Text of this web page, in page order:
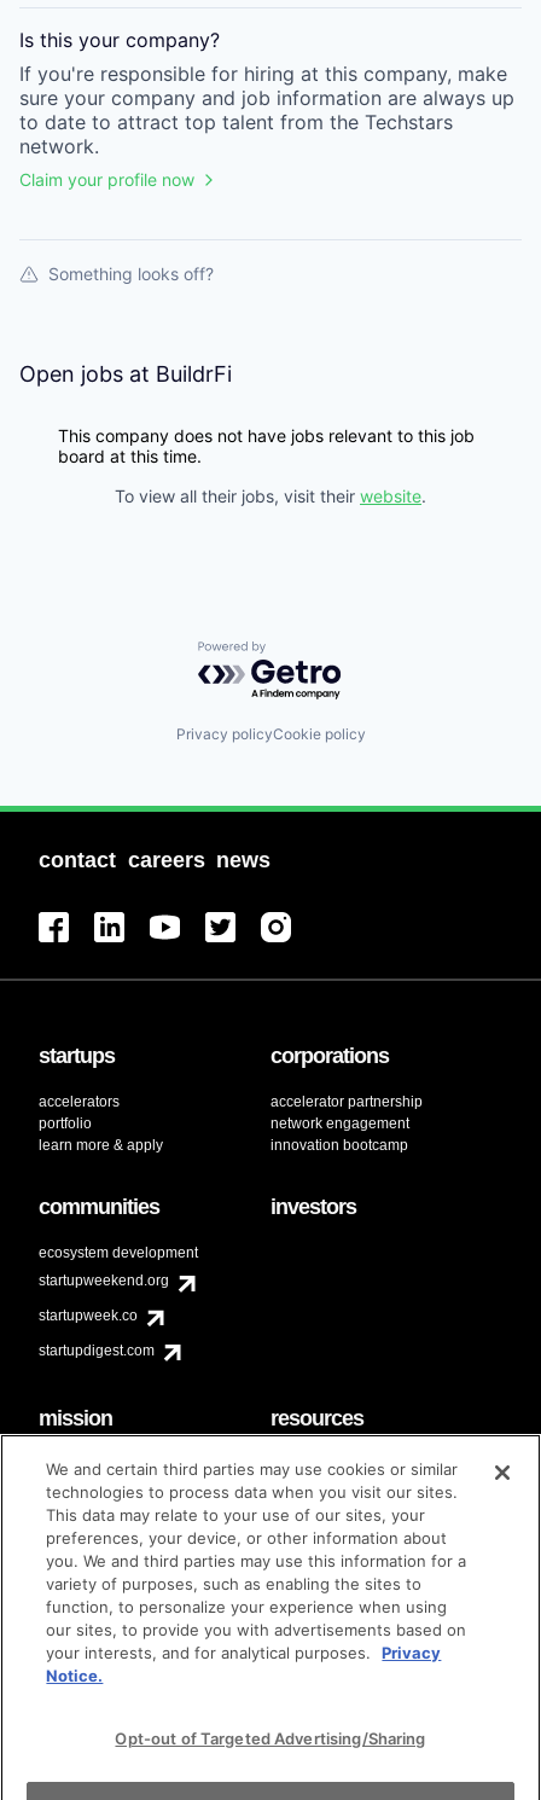
Is this your company?
If you're responsible for hiring at this company, make
sure your company and job information are always up
to date to attract top talent from the Techstars
network.
Claim your profile now
Something looks off?
Open jobs at BuildrFi
This company does not have jobs relevant to this job
board at this time.
To view all their jobs, visit their website.
Powered by Getro.com
Privacy policyCookie policy
contact careers news
startups
accelerators
portfolio
learn more & apply
corporations
accelerator partnership
network engagement
innovation bootcamp
communities
ecosystem development
startupweekend.org
startupweek.co
startupdigest.com
investors
mission
code of conduct
diversity & inclusion
Techstars Foundation
resources
faq
contact
brand guidelines
© techstars 2024 | privacy policy | terms of use
We and certain third parties may use cookies or similar
technologies to process data when you visit our sites.
This data may relate to your use of our sites, your
preferences, your device, or other information about
you. We and third parties may use this information for a
variety of purposes, such as enabling the sites to
function, to personalize your experience when using
our sites, to provide you with advertisements based on
your interests, and for analytical purposes.
Privacy
Notice.
Opt-out of Targeted Advertising/Sharing